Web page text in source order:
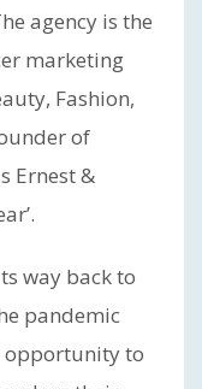
agency is the
marketing
Fashion,
of
Ernest &
way back to
pandemic
opportunity to